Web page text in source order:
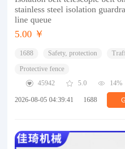
stainless steel isolation
line queue
5.00 ￥
1688 Safety, protection
Protective fence
45942
5.0 14%
2026-08-05 04:39:41 1688